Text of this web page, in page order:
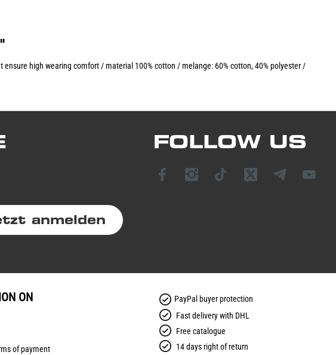
high wearing comfort / material 100% cotton / melange: 60% cotton, 40% polyester /
anmelden
FOLLOW US
ON
of payment
PayPal buyer protection
Fast delivery with DHL
Free catalogue
14 days right of return